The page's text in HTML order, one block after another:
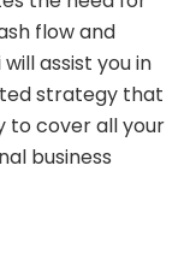
flow and
assist you in
strategy that
to cover all your
business